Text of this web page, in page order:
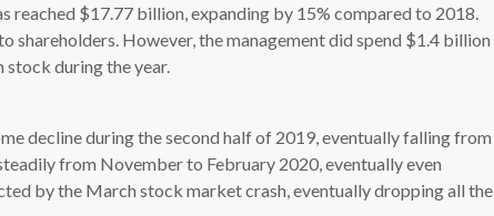
reached $17.77 billion, expanding by 15% compared to 2018.
shareholders. However, the management did spend $1.4 billion
during the year.
decline during the second half of 2019, eventually falling from
from November to February 2020, eventually even
by the March stock market crash, eventually dropping all the